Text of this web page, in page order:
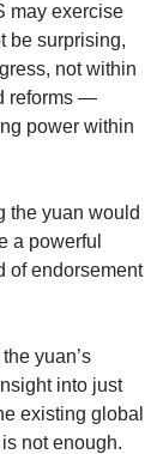
may exercise
be surprising,
not within
reforms —
power within
the yuan would
a powerful
of endorsement
yuan’s
into just
existing global
not enough.